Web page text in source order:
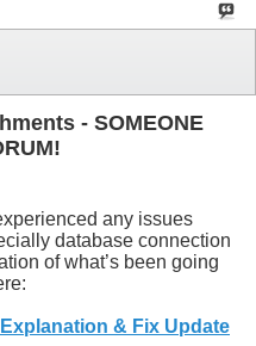
- SOMEONE
any issues
database connection
of what’s been going
& Fix Update